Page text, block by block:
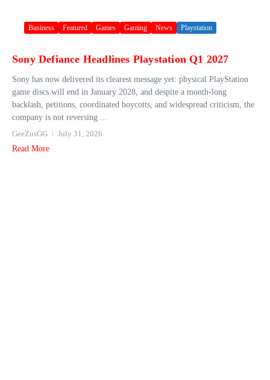
Business Featured Games Gaming News Playstation
Sony Defiance Headlines Playstation Q1 2027
Sony has now delivered its clearest message yet: physical PlayStation
game discs will end in January 2028, and despite a month-long
backlash, petitions, coordinated boycotts, and widespread criticism, the
company is not reversing ...
GeeZusGG
July 31, 2026
Read More